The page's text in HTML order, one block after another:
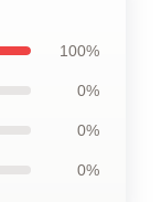
100%
0%
0%
0%